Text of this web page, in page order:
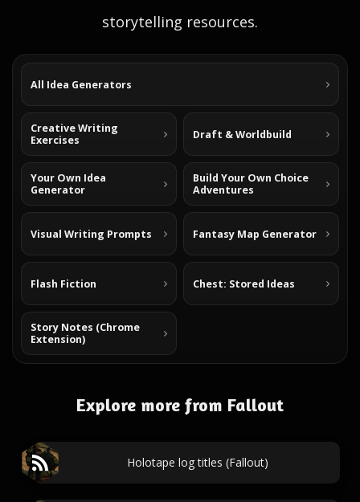
storytelling resources.
All Idea Generators
Creative Writing
Exercises
Draft & Worldbuild
Your Own Idea
Generator
Build Your Own Choice
Adventures
Visual Writing Prompts Fantasy Map Generator
Flash Fiction Chest: Stored Ideas
Story Notes (Chrome
Extension)
Explore more from Fallout
Holotape log titles (Fallout)